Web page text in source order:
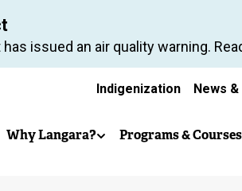
content
issued an air quality warning.
Indigenization News
Main
Why Langara? Programs & Courses